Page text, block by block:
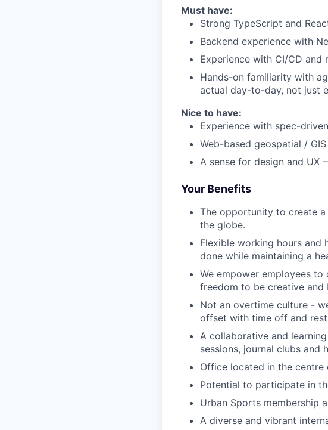
Must have:
Strong TypeScript and
Backend experience with
Experience with CI/CD
Hands-on familiarity with
actual day-to-day, not just
Nice to have:
Experience with spec-
Web-based geospatial /
A sense for design and UX
Your Benefits
The opportunity to create
the globe.
Flexible working hours
done while maintaining a
We empower employees
freedom to be creative and
Not an overtime culture -
offset with time off and
A collaborative and
sessions, journal clubs and
Office located in the centre
Potential to participate in
Urban Sports membership
A diverse and vibrant